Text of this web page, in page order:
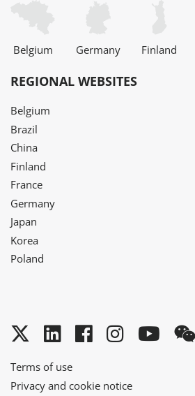
Belgium Germany Finland
REGIONAL WEBSITES
Belgium
Brazil
China
Finland
France
Germany
Japan
Korea
Poland
Twitter
LinkedInFacebook
Terms of use
Privacy and cookie notice